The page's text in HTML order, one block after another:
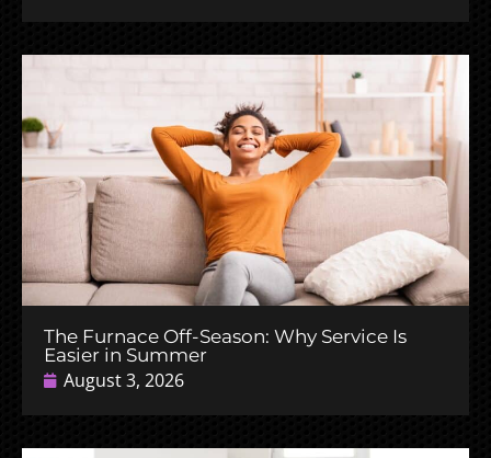
The Furnace Off-Season: Why Service Is
Easier in Summer
August 3, 2026